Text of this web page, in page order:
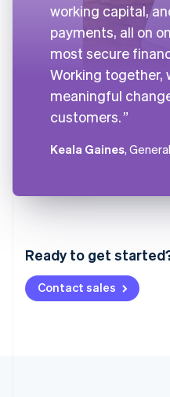
Ready to get
Contact sales
working capital,
payments, all on
most secure
Working together,
meaningful
customers.
Keala Gaines,
Deutsch English
NederlandsFrançais Deutsch
Brazil